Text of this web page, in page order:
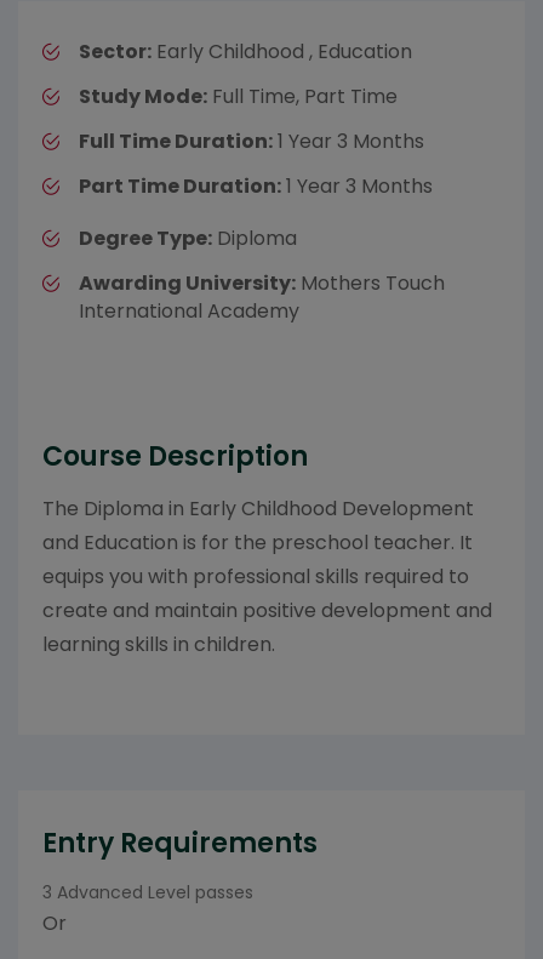
Sector: Early Childhood , Education
Study Mode: Full Time, Part Time
Full Time Duration:1 Year 3 Months
Part Time Duration:1 Year 3 Months
Degree Type: Diploma
Awarding University: Mothers Touch
International Academy
Course Description
The Diploma in Early Childhood Development
and Education is for the preschool teacher. It
equips you with professional skills required to
create and maintain positive development and
learning skills in children.
Entry Requirements
3 Advanced Level passes
Or